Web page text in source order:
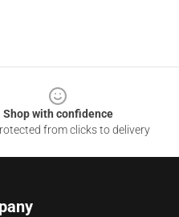
Shop with confidence
from clicks to delivery